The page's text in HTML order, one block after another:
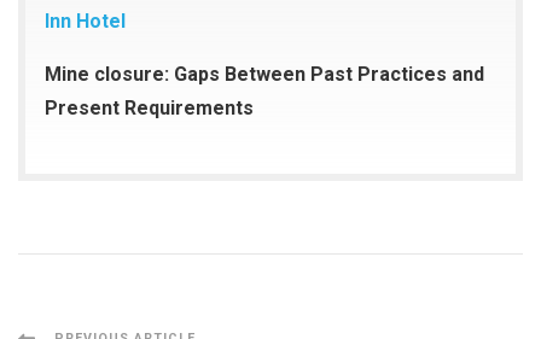
Inn Hotel
Mine closure: Gaps Between Past Practices and
Present Requirements